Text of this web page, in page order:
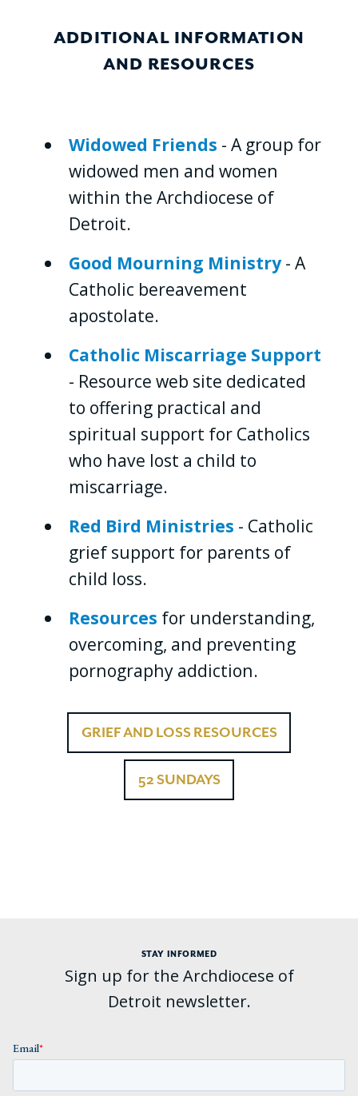
ADDITIONAL INFORMATION
AND RESOURCES
Widowed Friends - A group for
widowed men and women
within the Archdiocese of
Detroit.
Good Mourning Ministry- A
Catholic bereavement
apostolate.
Catholic Miscarriage Support
- Resource web site dedicated
to offering practical and
spiritual support for Catholics
who have lost a child to
miscarriage.
Red Bird Ministries - Catholic
grief support for parents of
child loss.
Resources for understanding,
overcoming, and preventing
pornography addiction.
GRIEF AND LOSS RESOURCES
52 SUNDAYS
STAY INFORMED
Sign up for the Archdiocese of
Detroit newsletter.